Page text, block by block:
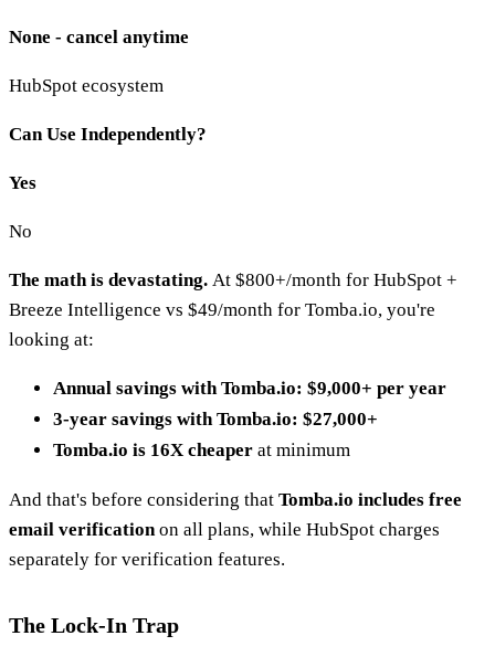
None - cancel anytime
HubSpot ecosystem
Can Use Independently?
Yes
No
The math is devastating. At $800+/month for HubSpot +
Breeze Intelligence vs $49/month for Tomba.io, you're
looking at:
Annual savings with Tomba.io: $9,000+ per year
3-year savings with Tomba.io: $27,000+
Tomba.io is 16X cheaper at minimum
And that's before considering that Tomba.io includes free
email verification on all plans, while HubSpot charges
separately for verification features.
The Lock-In Trap